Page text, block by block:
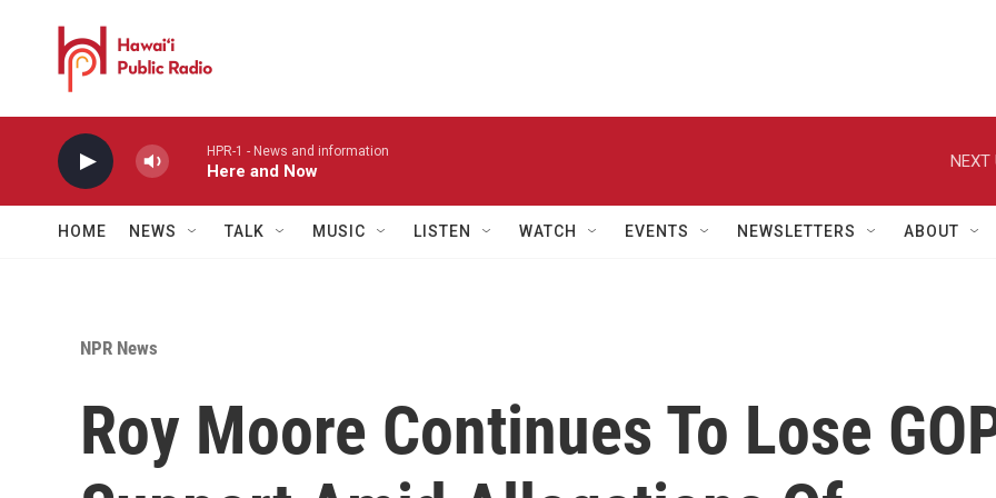
HPR-1 - News and information
Here and Now
NEXT
HOME NEWS TALK MUSIC LISTEN WATCH EVENTS NEWSLETTERS ABOUT
NPR News
Roy Moore Continues To Lose